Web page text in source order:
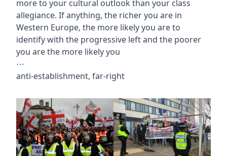
more to your cultural outlook than your class
allegiance. If anything, the richer you are in
Western Europe, the more likely you are to
identify with the progressive left and the poorer
you are the more likely you
⋯
anti-establishment, far-right